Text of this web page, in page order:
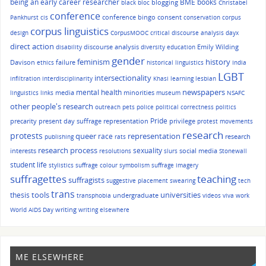
black bloc blogging
Christabel
Pankhurst cis conference conference bingo consent conservation corpus
design corpus linguistics CorpusMOOC critical discourse analysis dayx
direct action disability discourse analysis diversity education Emily Wilding
Davison ethics failure feminism gender historical linguistics history India
infiltration interdisciplinarity intersectionality Khasi learning lesbian LGBT
linguistics links media mental health minorities museum newspapers NSAFC
other people's research outreach pets police political correctness politics
precarity present day suffrage representation Pride privilege protest movements
protests publishing queer race rats representation research research
interests research process resolutions sexuality slurs social media Stonewall
student life stylistics suffrage colour symbolism suffrage imagery
suffragettessuffragists suggestive placement swearing teaching tech
thesis toolstrans transphobia undergraduate universities videos viva work
World AIDS Day writing writing elsewhere
ME ELSEWHERE